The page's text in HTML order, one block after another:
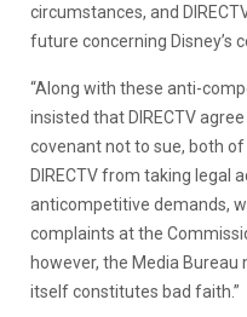
circumstances, and
future concerning Disney’s
“Along with these anti-
insisted that DIRECTV
covenant not to sue, both
DIRECTV from taking legal
anticompetitive demands,
complaints at the
however, the Media
itself constitutes bad faith.”